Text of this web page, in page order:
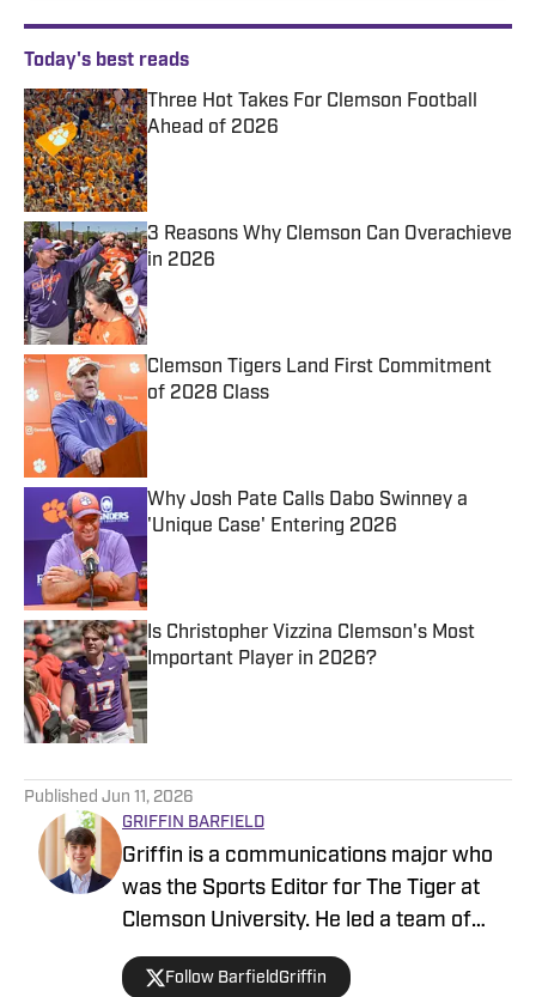
Today's best reads
Three Hot Takes For Clemson Football
Ahead of 2026
Published by on Invalid Date
3 Reasons Why Clemson Can Overachieve
in 2026
Published by on Invalid Date
Clemson Tigers Land First Commitment
of 2028 Class
Why Josh Pate Calls Dabo Swinney a
'Unique Case' Entering 2026
Is Christopher Vizzina Clemson's Most
Important Player in 2026?
Published by on Invalid Date
Published Jun 11, 2026
GRIFFIN BARFIELD
Griffin is a communications major who
was the Sports Editor for The Tiger at
Clemson University. He led a team of
20+ reporters after working his way up
through the ranks as a staff writer,
Follow BarfieldGriffin